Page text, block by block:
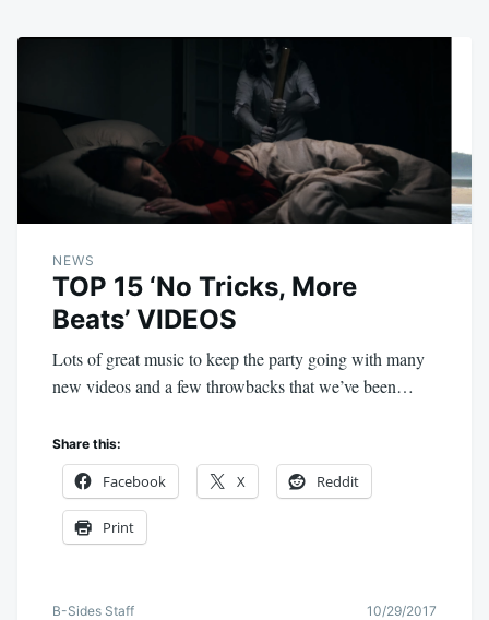
NEWS
TOP 15 ‘No Tricks, More
Beats’ VIDEOS
Lots of great music to keep the party going with many
new videos and a few throwbacks that we’ve been…
Share this:
Facebook X Reddit
Print
B-Sides Staff 10/29/2017